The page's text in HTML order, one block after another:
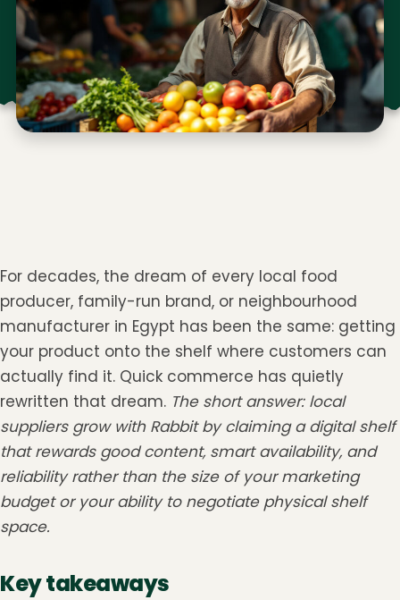
For decades, the dream of every local food
producer, family-run brand, or neighbourhood
manufacturer in Egypt has been the same: getting
your product onto the shelf where customers can
actually find it. Quick commerce has quietly
rewritten that dream. The short answer: local
suppliers grow with Rabbit by claiming a digital shelf
that rewards good content, smart availability, and
reliability rather than the size of your marketing
budget or your ability to negotiate physical shelf
space.
Key takeaways